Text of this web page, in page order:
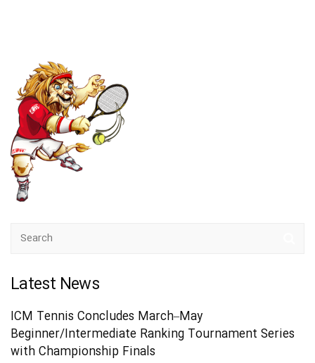
Latest News
ICM Tennis Concludes March–May
Beginner/Intermediate Ranking Tournament Series
with Championship Finals